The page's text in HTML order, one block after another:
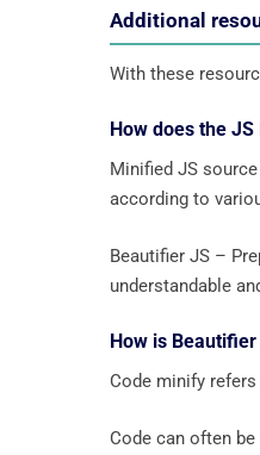
Additional
With these
How does the
Minified JS
according to
Beautifier JS –
understandable
How is
Code minify
Code can often